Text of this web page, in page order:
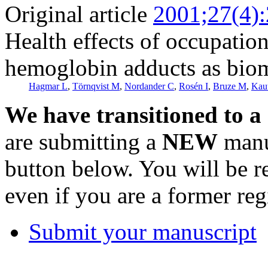
Original article
Health effects of
hemoglobin adducts as
Hagmar L, Törnqvist M, Nordander C, Rosén I, Bruze M,
We have transitioned to
are submitting a NEW
button below. You will be
even if you are a former
Submit your manuscript